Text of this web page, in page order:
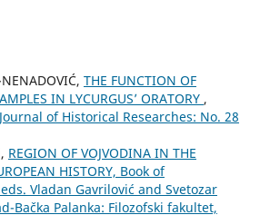
THE FUNCTION OF
IN LYCURGUS’ ORATORY ,
Јournal of Historical Researches: No. 28
REGION OF VOJVODINA IN THE
HISTORY, Book of
Vladan Gavrilović and Svetozar
Bačka Palanka: Filozofski fakultet,